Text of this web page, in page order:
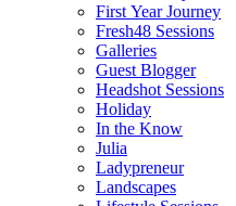
First Year Journey
Fresh48 Sessions
Galleries
Guest Blogger
Headshot Sessions
Holiday
In the Know
Julia
Ladypreneur
Landscapes